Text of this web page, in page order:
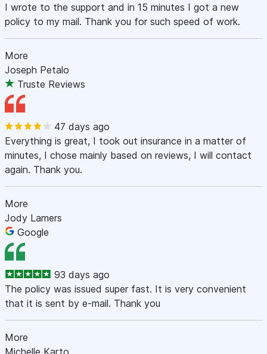
I wrote to the support and in 15 minutes I got a new
policy to my mail. Thank you for such speed of work.
More
Joseph Petalo
Truste Reviews
47 days ago
Everything is great, I took out insurance in a matter of
minutes, I chose mainly based on reviews, I will contact
again. Thank you.
More
Jody Lamers
Google
93 days ago
The policy was issued super fast. It is very convenient
that it is sent by e-mail. Thank you
More
Michelle Karto